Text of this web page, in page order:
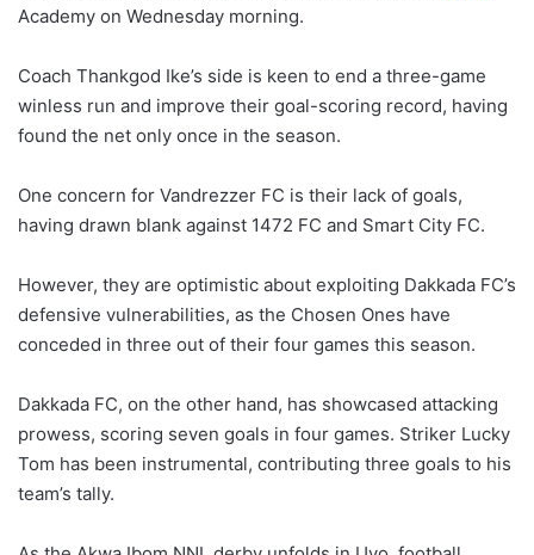
Academy on Wednesday morning.
Coach Thankgod Ike’s side is keen to end a three-game
winless run and improve their goal-scoring record, having
found the net only once in the season.
One concern for Vandrezzer FC is their lack of goals,
having drawn blank against 1472 FC and Smart City FC.
However, they are optimistic about exploiting Dakkada FC’s
defensive vulnerabilities, as the Chosen Ones have
conceded in three out of their four games this season.
Dakkada FC, on the other hand, has showcased attacking
prowess, scoring seven goals in four games. Striker Lucky
Tom has been instrumental, contributing three goals to his
team’s tally.